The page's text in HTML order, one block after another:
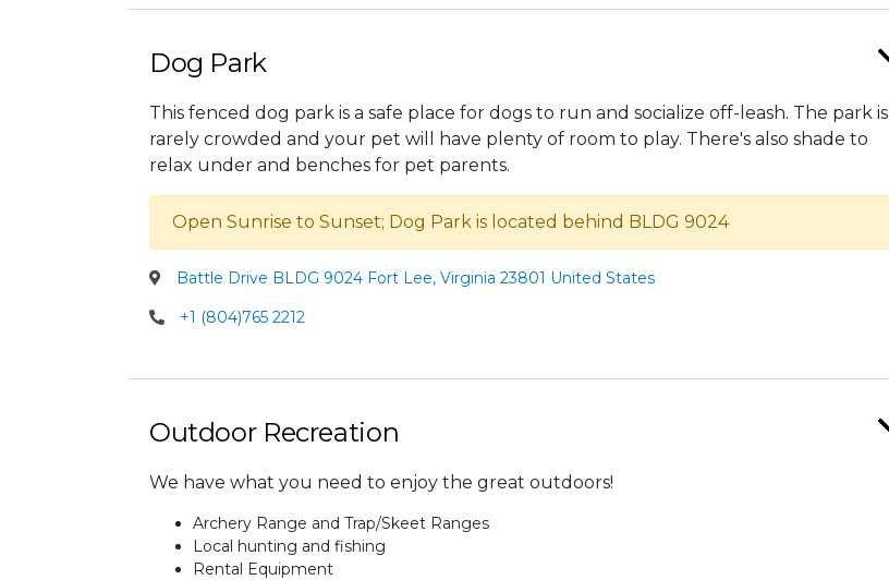
Dog Park
This fenced dog park is a safe place for dogs to run and socialize off-leash. The park is
rarely crowded and your pet will have plenty of room to play. There's also shade to
relax under and benches for pet parents.
Open Sunrise to Sunset; Dog Park is located behind BLDG 9024
Battle Drive BLDG 9024 Fort Lee, Virginia 23801 United States
+1 (804)765 2212
Outdoor Recreation
We have what you need to enjoy the great outdoors!
Archery Range and Trap/Skeet Ranges
Local hunting and fishing
Rental Equipment